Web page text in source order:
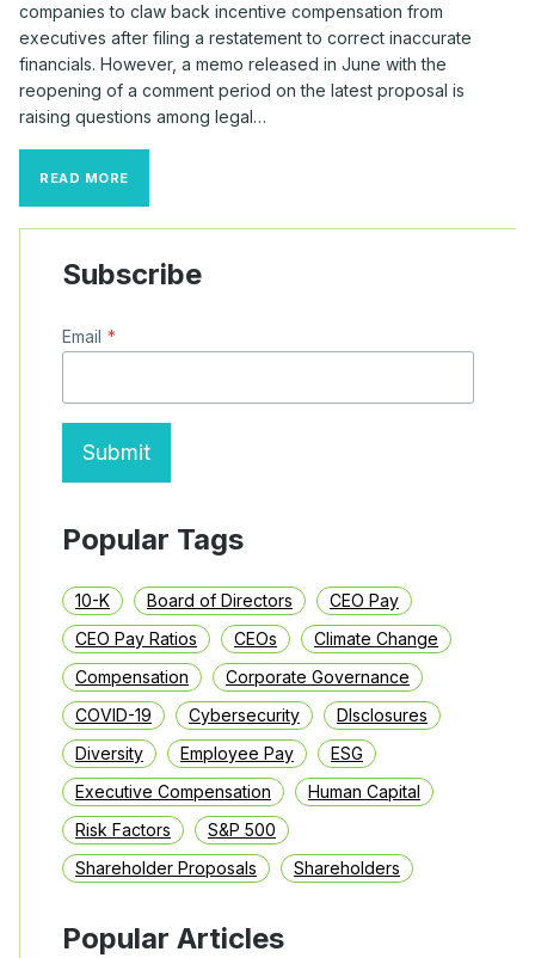
companies to claw back incentive compensation from
executives after filing a restatement to correct inaccurate
financials. However, a memo released in June with the
reopening of a comment period on the latest proposal is
raising questions among legal…
READ MORE
MAY
BROADER
Subscribe
Email *
Submit
Popular Tags
10-K Board of Directors
CEO Pay
CEO Pay Ratios
CEOs
Climate Change
Compensation
Corporate Governance
COVID-19
Cybersecurity
DIsclosures
Diversity
Employee Pay
ESG
Executive Compensation
Human Capital
Risk Factors
S&P 500
Shareholder Proposals
Shareholders
Popular Articles